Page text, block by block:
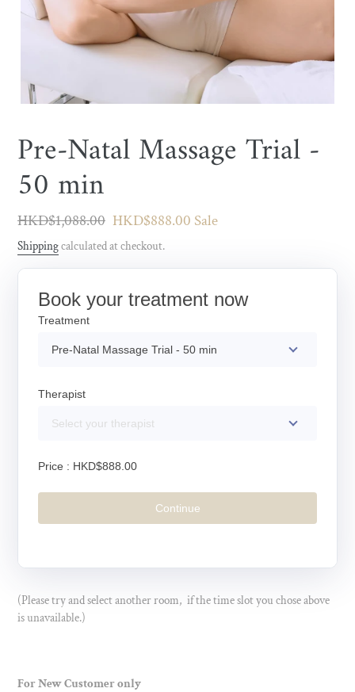
Pre-Natal Massage Trial -
50 min
Regular
price
HKD$1,088.00 Sale
price
HKD$888.00 Sale
Shippingcalculated at checkout.
Book your treatment now
Treatment
Pre-Natal Massage Trial - 50 min
Therapist
Select your therapist
Price : HKD$888.00
Continue
(Please try and select another room, if the time slot you chose above
is unavailable.)
For New Customer only